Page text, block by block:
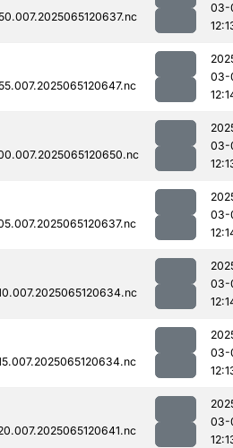
03-
03-
03-
03-
03-
03-
03-